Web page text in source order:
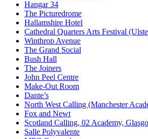
Hangar 34
The Picturedrome
Hallamshire Hotel
Cathedral Quarters Arts Festival
Winthrop Avenue
The Grand Social
Bush Hall
The Joiners
John Peel Centre
Make-Out Room
Dante’s
North West Calling (Manchester
Fox and Newt
Scotland Calling, 02 Academy,
Salle Polyvalente